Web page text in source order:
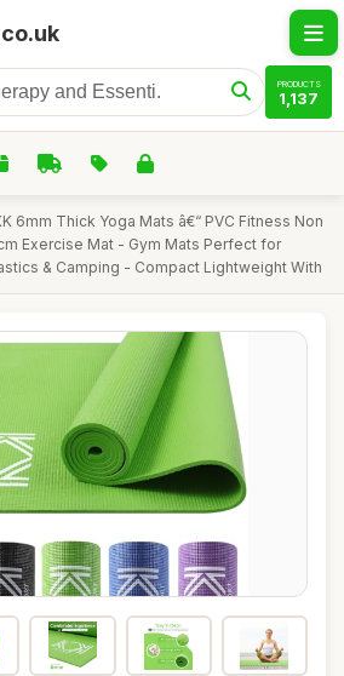
PRODUCTS
1,137
6mm Thick Yoga Mats â€“ PVC Fitness Non
Exercise Mat - Gym Mats Perfect for
& Camping - Compact Lightweight With